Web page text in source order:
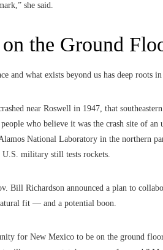
she said.
the Ground
and what exists beyond us has deep roots
near Roswell in 1947, that
who believe it was the crash site of
National Laboratory in the northern
U.S. military still tests rockets.
Bill Richardson announced a plan to
fit — and a potential boon.
for New Mexico to be on the ground